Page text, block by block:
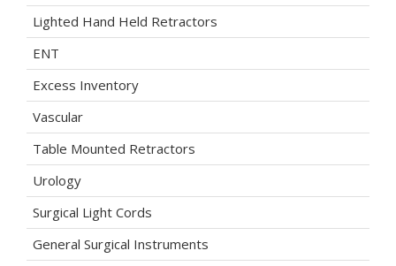
Lighted Hand Held Retractors
ENT
Excess Inventory
Vascular
Table Mounted Retractors
Urology
Surgical Light Cords
General Surgical Instruments